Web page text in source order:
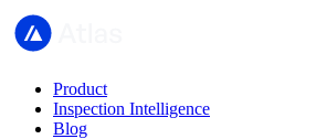
Product
Inspection Intelligence
Blog